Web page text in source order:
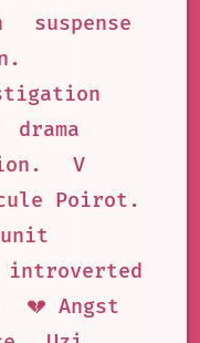
suspense
drama
V
Poirot.
💔 Angst